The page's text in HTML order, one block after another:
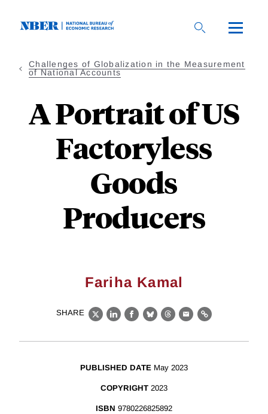
Challenges of Globalization in the Measurement
of National Accounts
A Portrait of US
Factoryless
Goods
Producers
Fariha Kamal
SHARE
X LinkedIn
Facebook
BlueskyThreads
EmailLink
PUBLISHED DATE May 2023
COPYRIGHT 2023
ISBN 9780226825892